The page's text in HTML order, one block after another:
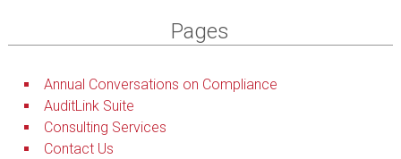
Pages
Annual Conversations on Compliance
AuditLink Suite
Consulting Services
Contact Us